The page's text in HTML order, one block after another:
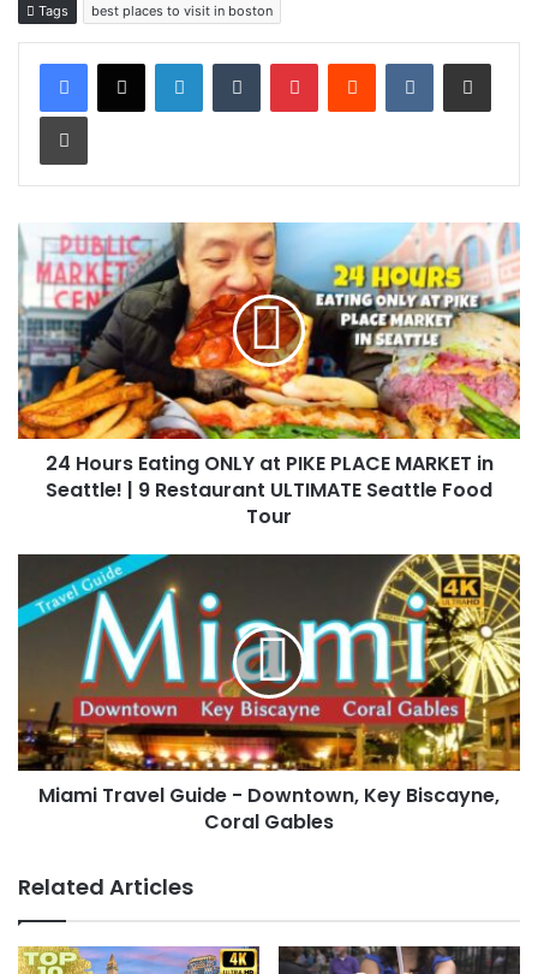
Tags best places to visit in boston
LinkedInTumblr PinterestReddit VKontakteShare via Email
Print
24 Hours Eating ONLY at PIKE PLACE MARKET in
Seattle! | 9 Restaurant ULTIMATE Seattle Food
Tour
Miami Travel Guide - Downtown, Key Biscayne,
Coral Gables
Related Articles